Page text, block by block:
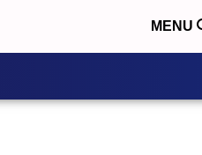
MENU